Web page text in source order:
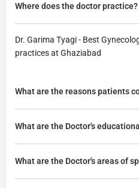
Where does the doctor practice?
Dr. Garima Tyagi - Best
practices at Ghaziabad
What are the reasons patients
What are the Doctor's
What are the Doctor's areas of